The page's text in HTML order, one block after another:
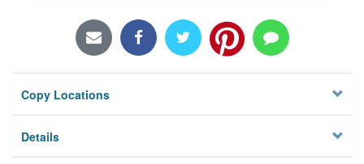
Locations/Hours (external
page)
Privacy
Copy Locations
Details